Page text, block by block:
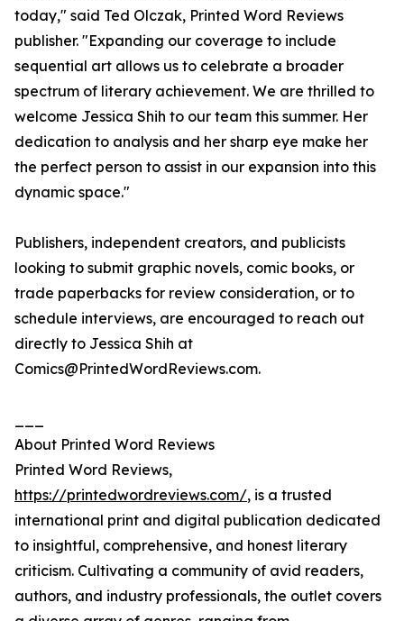
today," said Ted Olczak, Printed Word Reviews
publisher. "Expanding our coverage to include
sequential art allows us to celebrate a broader
spectrum of literary achievement. We are thrilled to
welcome Jessica Shih to our team this summer. Her
dedication to analysis and her sharp eye make her
the perfect person to assist in our expansion into this
dynamic space."
Publishers, independent creators, and publicists
looking to submit graphic novels, comic books, or
trade paperbacks for review consideration, or to
schedule interviews, are encouraged to reach out
directly to Jessica Shih at
Comics@PrintedWordReviews.com.
About Printed Word Reviews
Printed Word Reviews,
https://printedwordreviews.com/, is a trusted
international print and digital publication dedicated
to insightful, comprehensive, and honest literary
criticism. Cultivating a community of avid readers,
authors, and industry professionals, the outlet covers